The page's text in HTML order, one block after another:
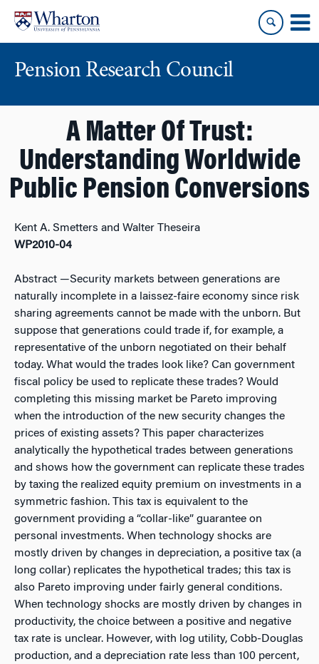
content
main
Pension Research Council
A Matter Of Trust:
Understanding Worldwide
Public Pension Conversions
Kent A. Smetters and Walter Theseira
WP2010-04
Abstract —Security markets between generations are
naturally incomplete in a laissez-faire economy since risk
sharing agreements cannot be made with the unborn. But
suppose that generations could trade if, for example, a
representative of the unborn negotiated on their behalf
today. What would the trades look like? Can government
fiscal policy be used to replicate these trades? Would
completing this missing market be Pareto improving
when the introduction of the new security changes the
prices of existing assets? This paper characterizes
analytically the hypothetical trades between generations
and shows how the government can replicate these trades
by taxing the realized equity premium on investments in a
symmetric fashion. This tax is equivalent to the
government providing a “collar-like” guarantee on
personal investments. When technology shocks are
mostly driven by changes in depreciation, a positive tax (a
long collar) replicates the hypothetical trades; this tax is
also Pareto improving under fairly general conditions.
When technology shocks are mostly driven by changes in
productivity, the choice between a positive and negative
tax rate is unclear. However, with log utility, Cobb-Douglas
production, and a depreciation rate less than 100 percent,